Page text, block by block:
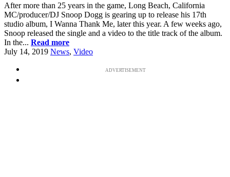
After more than 25 years in the game, Long Beach, California
MC/producer/DJ Snoop Dogg is gearing up to release his 17th
studio album, I Wanna Thank Me, later this year. A few weeks ago,
Snoop released the single and a video to the title track of the album.
In the... Read more
July 14, 2019 News, Video
ADVERTISEMENT